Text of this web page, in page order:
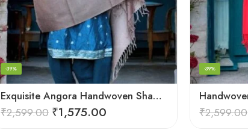
Exquisite Angora Handwoven Shawl – Ultimate Softness & Warmth
-39%
₹2,599.00 ₹1,575.00
-39%
₹2,599.00